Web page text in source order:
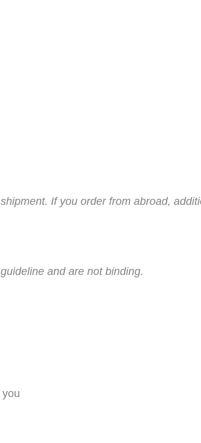
If you order from abroad,
and are not binding.